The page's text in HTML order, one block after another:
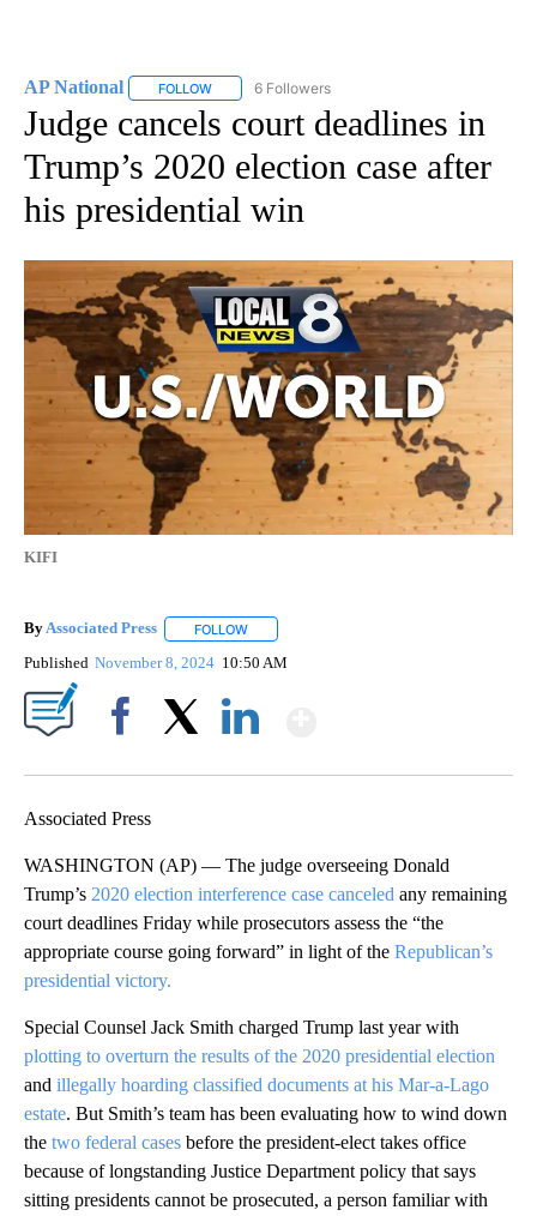
AP National FOLLOW FOLLOW "AP NATIONAL" TO RECEIVE
6 Followers
Judge cancels court deadlines in
Trump’s 2020 election case after
his presidential win
KIFI
ByAssociated Press FOLLOW
Published November 8, 2024 10:50 AM
Associated Press
WASHINGTON (AP) — The judge overseeing Donald
Trump’s 2020 election interference case canceled any remaining
court deadlines Friday while prosecutors assess the “the
appropriate course going forward” in light of the Republican’s
presidential victory.
Special Counsel Jack Smith charged Trump last year with
plotting to overturn the results of the 2020 presidential election
and illegally hoarding classified documents at his Mar-a-Lago
estate. But Smith’s team has been evaluating how to wind down
the two federal cases before the president-elect takes office
because of longstanding Justice Department policy that says
sitting presidents cannot be prosecuted, a person familiar with